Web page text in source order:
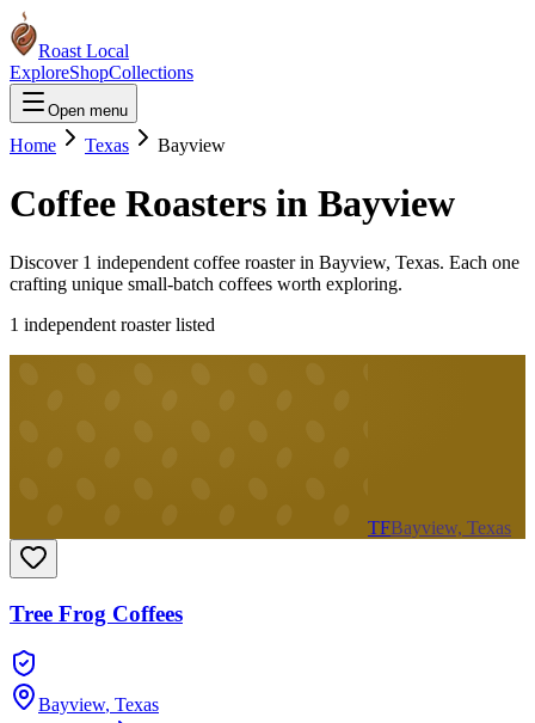
Roast Local
ExploreShopCollections
Open menu
Home Texas Bayview
Coffee Roasters in Bayview
Discover 1 independent coffee roasterin Bayview, Texas. Each one
crafting unique small-batch coffees worth exploring.
1 independent roasterlisted
TFBayview, Texas
Tree Frog Coffees
Bayview, Texas